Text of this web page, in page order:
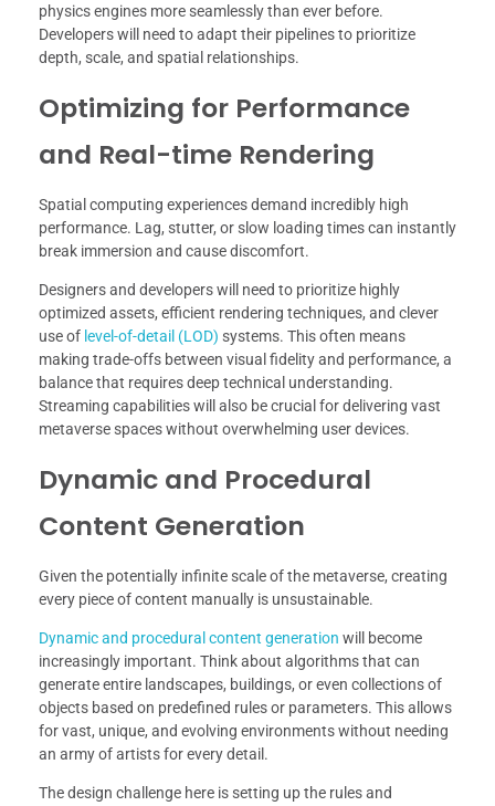
physics engines more seamlessly than ever before.
Developers will need to adapt their pipelines to prioritize
depth, scale, and spatial relationships.
Optimizing for Performance
and Real-time Rendering
Spatial computing experiences demand incredibly high
performance. Lag, stutter, or slow loading times can instantly
break immersion and cause discomfort.
Designers and developers will need to prioritize highly
optimized assets, efficient rendering techniques, and clever
use of level-of-detail (LOD) systems. This often means
making trade-offs between visual fidelity and performance, a
balance that requires deep technical understanding.
Streaming capabilities will also be crucial for delivering vast
metaverse spaces without overwhelming user devices.
Dynamic and Procedural
Content Generation
Given the potentially infinite scale of the metaverse, creating
every piece of content manually is unsustainable.
Dynamic and procedural content generation will become
increasingly important. Think about algorithms that can
generate entire landscapes, buildings, or even collections of
objects based on predefined rules or parameters. This allows
for vast, unique, and evolving environments without needing
an army of artists for every detail.
The design challenge here is setting up the rules and